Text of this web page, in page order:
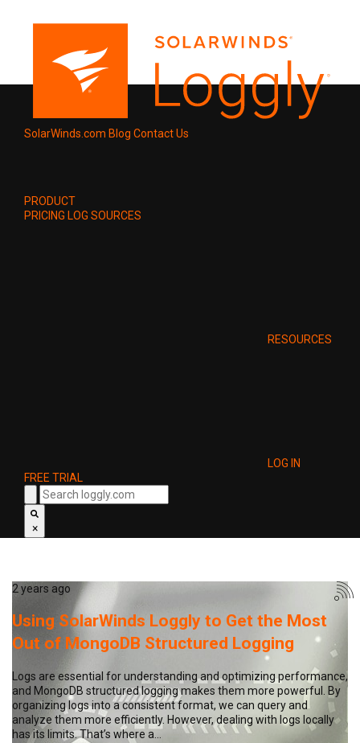
SolarWinds.com Blog Contact Us
PRODUCT
PRICING LOG SOURCES
RESOURCES
LOG IN
FREE TRIAL
×
2 years ago
Using SolarWinds Loggly to Get the Most
Out of MongoDB Structured Logging
Logs are essential for understanding and optimizing performance,
and MongoDB structured logging makes them more powerful. By
organizing logs into a consistent format, we can query and
analyze them more efficiently. However, dealing with logs locally
has its limits. That’s where a…